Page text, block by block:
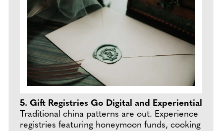
5. Gift Registries Go Digital and Experiential
Traditional china patterns are out. Experience
registries featuring honeymoon funds, cooking